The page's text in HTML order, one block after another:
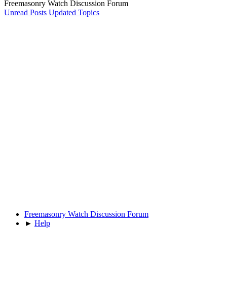
Freemasonry Watch Discussion Forum
Unread Posts Updated Topics
Freemasonry Watch Discussion Forum
► Help